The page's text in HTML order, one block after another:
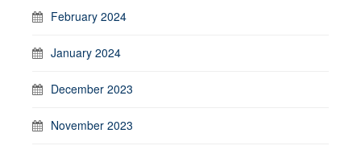
February 2024
January 2024
December 2023
November 2023